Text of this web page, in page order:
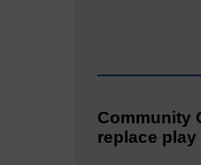
Community
replace